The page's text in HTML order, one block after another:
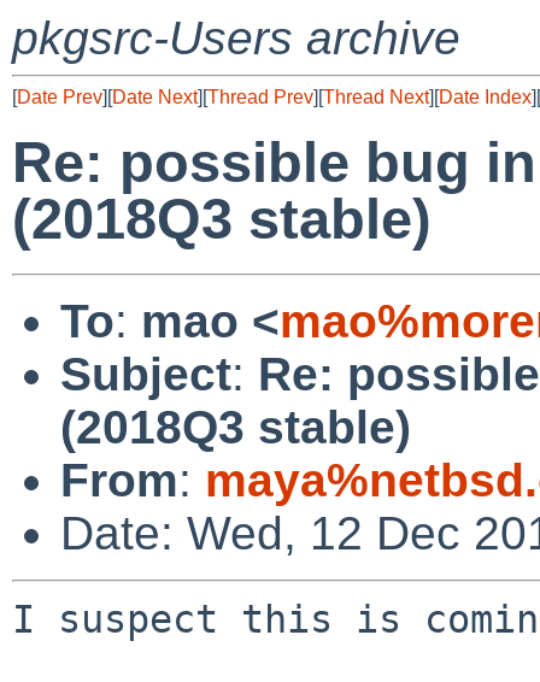
pkgsrc-Users archive
[Date Prev][Date Next][Thread Prev][Thread Next][Date Index][
Re: possible bug
(2018Q3 stable)
To: mao <
Subject: Re:
(2018Q3 stable)
From:
Date: Wed, 12 Dec
I suspect this is